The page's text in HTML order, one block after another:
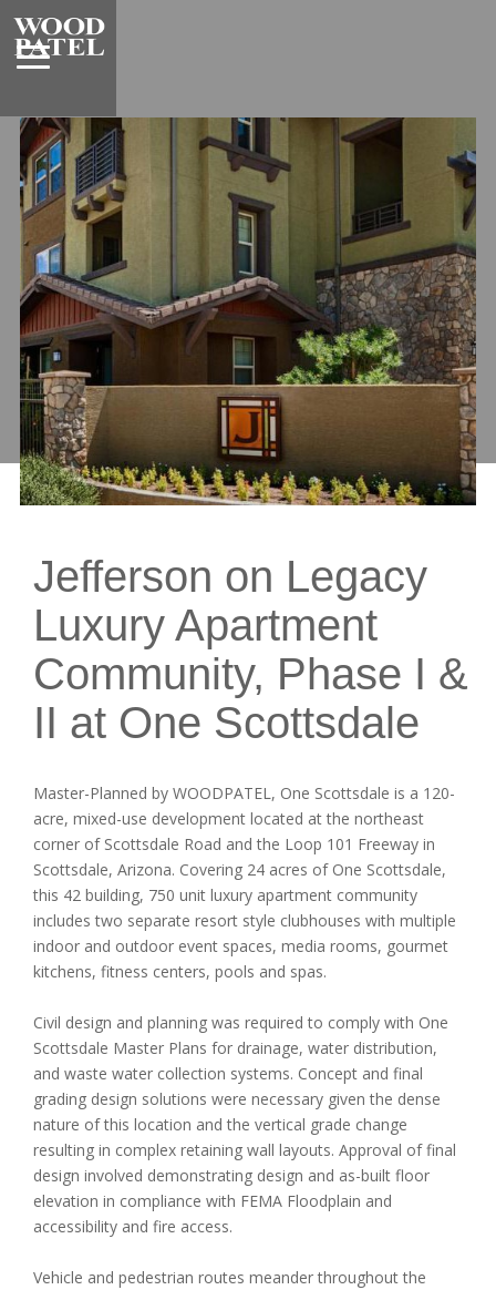
Jefferson on Legacy
Luxury Apartment
Community, Phase I &
II at One Scottsdale
Master-Planned by WOODPATEL, One Scottsdale is a 120-
acre, mixed-use development located at the northeast
corner of Scottsdale Road and the Loop 101 Freeway in
Scottsdale, Arizona. Covering 24 acres of One Scottsdale,
this 42 building, 750 unit luxury apartment community
includes two separate resort style clubhouses with multiple
indoor and outdoor event spaces, media rooms, gourmet
kitchens, fitness centers, pools and spas.
Civil design and planning was required to comply with One
Scottsdale Master Plans for drainage, water distribution,
and waste water collection systems. Concept and final
grading design solutions were necessary given the dense
nature of this location and the vertical grade change
resulting in complex retaining wall layouts. Approval of final
design involved demonstrating design and as-built floor
elevation in compliance with FEMA Floodplain and
accessibility and fire access.
Vehicle and pedestrian routes meander throughout the